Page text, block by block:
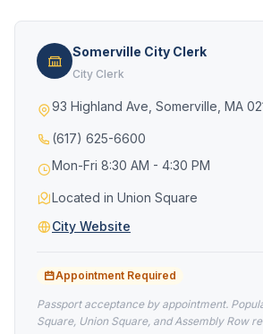
Somerville City Clerk
City Clerk
93 Highland Ave, Somerville, MA
(617) 625-6600
Mon-Fri 8:30 AM - 4:30 PM
Located in Union Square
City Website
Appointment Required
Passport acceptance by appointment.
Square, Union Square, and Assembly Row